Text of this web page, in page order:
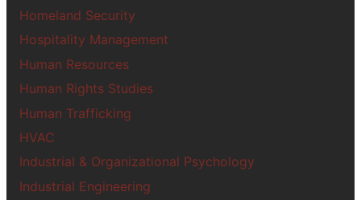
Homeland Security
Hospitality Management
Human Resources
Human Rights Studies
Human Trafficking
HVAC
Industrial & Organizational Psychology
Industrial Engineering